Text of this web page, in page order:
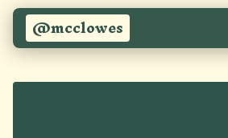
@mcclowes
John Clowes